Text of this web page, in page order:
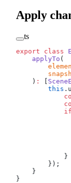
Apply
ts
export class
    applyTo
(
    )
:
        this
            if
            }
        });
    }
}